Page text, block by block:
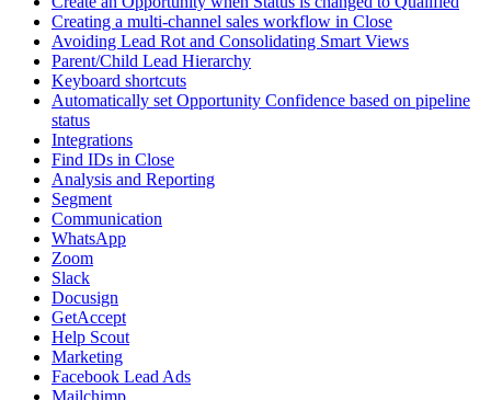
Creating a multi-channel sales workflow in Close
Avoiding Lead Rot and Consolidating Smart Views
Parent/Child Lead Hierarchy
Keyboard shortcuts
Automatically set Opportunity Confidence based on pipeline
status
Integrations
Find IDs in Close
Analysis and Reporting
Segment
Communication
WhatsApp
Zoom
Slack
Docusign
GetAccept
Help Scout
Marketing
Facebook Lead Ads
Mailchimp